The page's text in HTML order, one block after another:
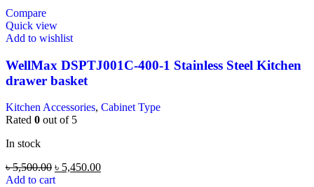
Compare
Quick view
Add to wishlist
WellMax DSPTJ001C-400-1 Stainless Steel Kitchen
drawer basket
Kitchen Accessories, Cabinet Type
Rated 0 out of 5
In stock
৳5,500.00 ৳ 5,450.00
Add to cart